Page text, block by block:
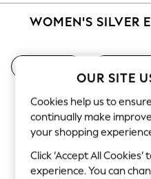
Tops & T-shirts
Blouses & Shirts
Knitwear
Jeans
Occasionwear
Cardigans
Hoodies & Fleeces
Suits & Workwear
Leggings & Joggers
Jumpsuits &
WOMEN'S SILVER
OUR SITE
Cookies help us to
continually make
your shopping
Click ‘Accept All
experience. You can